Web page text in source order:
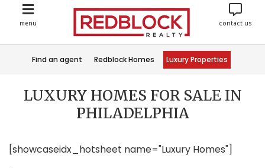
menu contact us
Find an agent Redblock Homes Luxury Properties
LUXURY HOMES FOR SALE IN
PHILADELPHIA
[showcaseidx_hotsheet name="Luxury Homes"]